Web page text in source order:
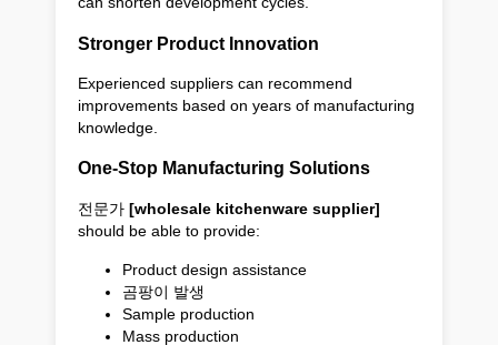
Stronger Product Innovation
Experienced suppliers can recommend
improvements based on years of manufacturing
knowledge.
One-Stop Manufacturing Solutions
전문가 [wholesale kitchenware supplier]
should be able to provide:
Product design assistance
곰팡이 발생
Sample production
Mass production